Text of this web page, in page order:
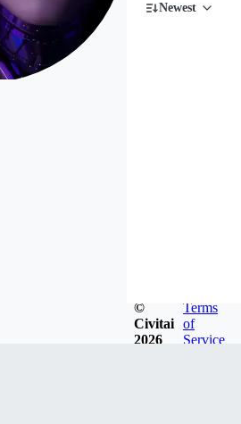
Newest
©
Civitai
2026
Terms
of
Service